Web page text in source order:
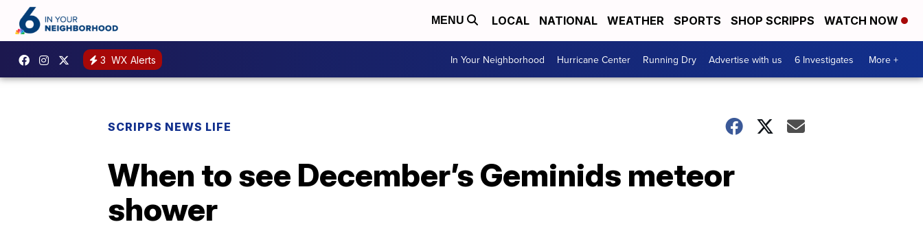
MENU LOCAL NATIONAL WEATHER SPORTS SHOP SCRIPPS WATCH NOW
3 WX Alerts In Your Neighborhood Hurricane Center Running Dry Advertise with us 6 Investigates More +
SCRIPPS NEWS LIFE
When to see December’s Geminids meteor
shower